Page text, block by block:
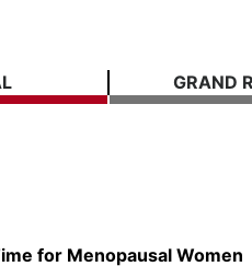
GRAND
for Menopausal Women